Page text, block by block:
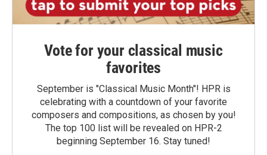
Vote for your classical music
favorites
September is "Classical Music Month"! HPR is
celebrating with a countdown of your favorite
composers and compositions, as chosen by you!
The top 100 list will be revealed on HPR-2
beginning September 16. Stay tuned!